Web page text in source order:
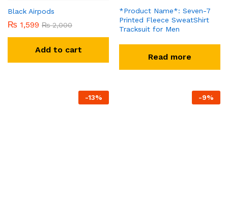
Black Airpods
₨ 1,599 ₨2,000
Add to cart
*Product Name*: Seven-7
Printed Fleece SweatShirt
Tracksuit for Men
Read more
-13% -9%